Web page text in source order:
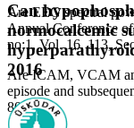
Are EEG spectral
Annual Conference
no:1, Vol. 16, 113,
Are ICAM, VCAM
episode and
80.
Can
normocalcemic
2016